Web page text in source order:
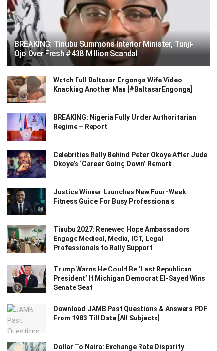
BREAKING: Tinubu Summons Interior Minister, Tunji-
Ojo Over Fresh #438 Million Scandal
Watch Full Baltasar Engonga Wife Video
Knacking Another Man [#BaltasarEngonga]
BREAKING: Nigeria Fully Under Authoritarian
Regime – Report
Celebrities Rally Behind Peter Okoye After Jude
Okoye’s ‘Career Going Down’ Remark
Justice Winner Launches New Four-Week
Fitness Guide For Busy Professionals
Tinubu 2027: Renewed Hope Ambassadors
Engage Medical, Media, ICT, Legal
Professionals to Rally Support
Trump Warns He Could Be ‘Last Republican
President’ If Michigan Democrat El-Sayed Wins
Senate Seat
Download JAMB Past Questions & Answers PDF
From 1983 Till Date [All Subjects]
Dollar To Naira: Exchange Rate Disparity